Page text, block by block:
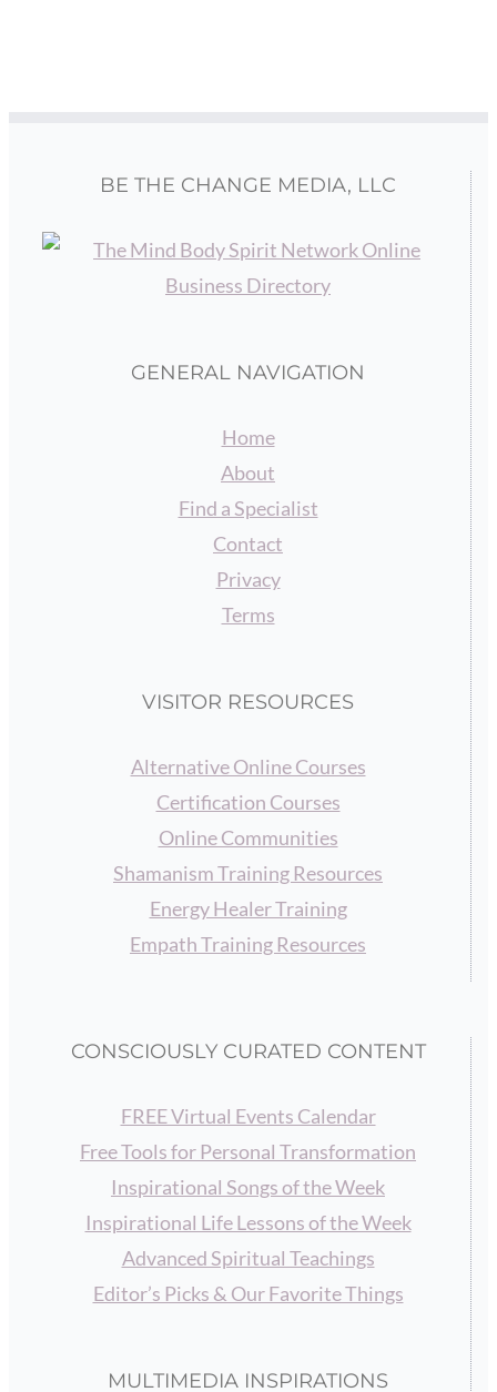
BE THE CHANGE MEDIA, LLC
GENERAL NAVIGATION
Home
About
Find a Specialist
Contact
Privacy
Terms
VISITOR RESOURCES
Alternative Online Courses
Certification Courses
Online Communities
Shamanism Training Resources
Energy Healer Training
Empath Training Resources
CONSCIOUSLY CURATED CONTENT
FREE Virtual Events Calendar
Free Tools for Personal Transformation
Inspirational Songs of the Week
Inspirational Life Lessons of the Week
Advanced Spiritual Teachings
Editor’s Picks & Our Favorite Things
MULTIMEDIA INSPIRATIONS